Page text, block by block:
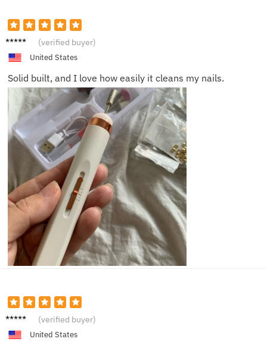
Mason
(verified buyer)
United States
Solid built, and I love how easily it cleans my nails.
Alice D. (verified buyer)
United States